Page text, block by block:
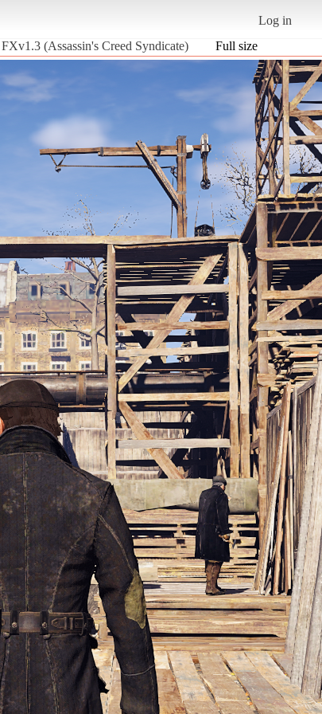
Log in
(Assassin's Creed Syndicate) Full size